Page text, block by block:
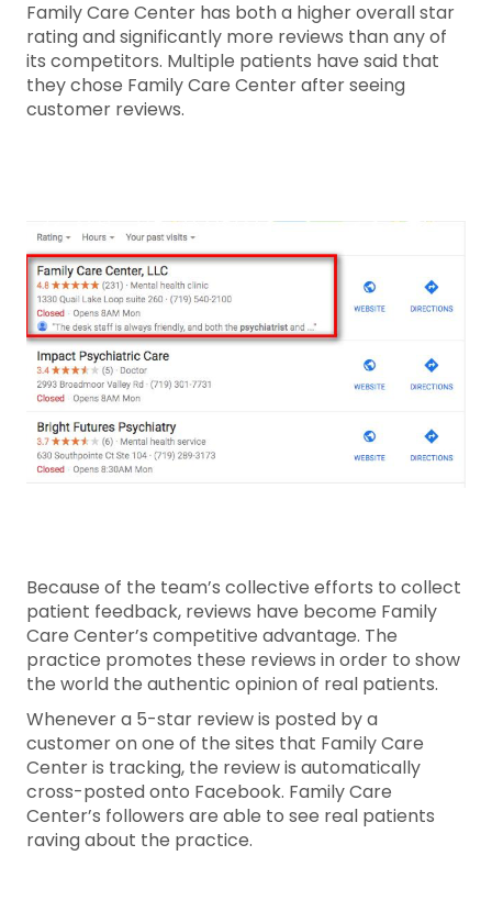
Family Care Center has both a higher overall star
rating and significantly more reviews than any of
its competitors. Multiple patients have said that
they chose Family Care Center after seeing
customer reviews.
Because of the team’s collective efforts to collect
patient feedback, reviews have become Family
Care Center’s competitive advantage. The
practice promotes these reviews in order to show
the world the authentic opinion of real patients.
Whenever a 5-star review is posted by a
customer on one of the sites that Family Care
Center is tracking, the review is automatically
cross-posted onto Facebook. Family Care
Center’s followers are able to see real patients
raving about the practice.